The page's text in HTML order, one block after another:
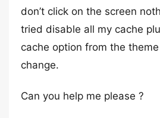
don’t click on the screen
tried disable all my cache
cache option from the
change.
Can you help me please ?